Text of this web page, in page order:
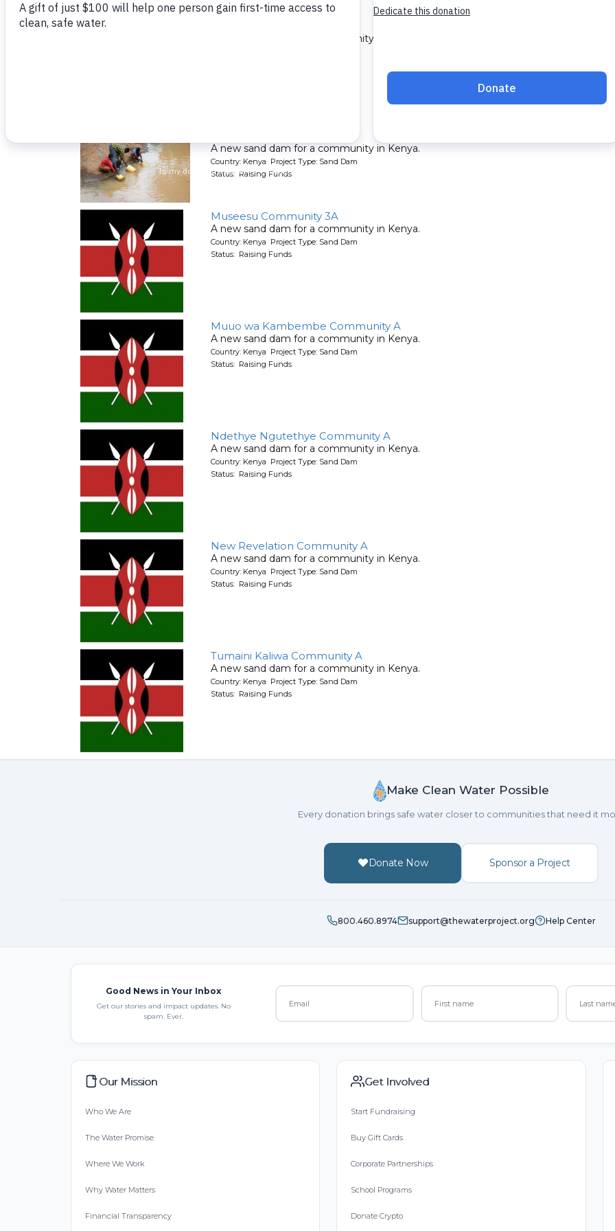
A new sand dam for a community in Kenya.
A new sand dam for a community in Kenya.
Country: Kenya Project Type: Sand Dam
Status: Raising Funds
Museesu Community 3A
A new sand dam for a community in Kenya.
Country: Kenya Project Type: Sand Dam
Status: Raising Funds
Muuo wa Kambembe Community A
A new sand dam for a community in Kenya.
Country: Kenya Project Type: Sand Dam
Status: Raising Funds
Ndethye Ngutethye Community A
A new sand dam for a community in Kenya.
Country: Kenya Project Type: Sand Dam
Status: Raising Funds
New Revelation Community A
A new sand dam for a community in Kenya.
Country: Kenya Project Type: Sand Dam
Status: Raising Funds
Tumaini Kaliwa Community A
A new sand dam for a community in Kenya.
Country: Kenya Project Type: Sand Dam
Status: Raising Funds
Make Clean Water Possible
Every donation brings safe water closer to communities that need it
Donate Now Sponsor a Project
800.460.8974 support@thewaterproject.org Help Center
Good News in Your Inbox
Get our stories and impact updates. No
spam. Ever.
Our Mission
Who We Are
The Water Promise
Where We Work
Why Water Matters
Financial Transparency
Get Involved
Start Fundraising
Buy Gift Cards
Corporate Partnerships
School Programs
Donate Crypto